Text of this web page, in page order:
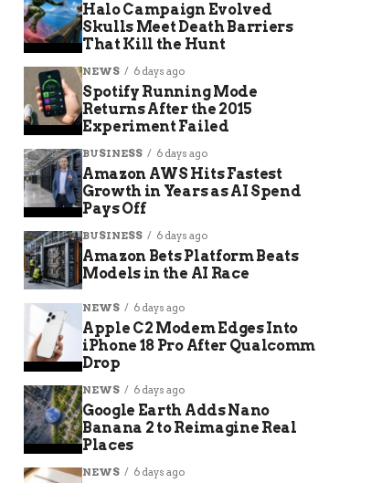
Halo Campaign Evolved
Skulls Meet Death Barriers
That Kill the Hunt
NEWS 6 days ago
Spotify Running Mode
Returns After the 2015
Experiment Failed
BUSINESS 6 days ago
Amazon AWS Hits Fastest
Growth in Years as AI Spend
Pays Off
BUSINESS 6 days ago
Amazon Bets Platform Beats
Models in the AI Race
NEWS 6 days ago
Apple C2 Modem Edges Into
iPhone 18 Pro After Qualcomm
Drop
NEWS 6 days ago
Google Earth Adds Nano
Banana 2 to Reimagine Real
Places
NEWS 6 days ago